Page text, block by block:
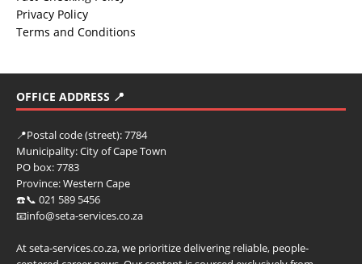
Privacy Policy
Terms and Conditions
OFFICE ADDRESS 📍
📍Postal code (street):7784
Municipality:City of Cape Town
PO box:7783
Province:Western Cape
☎️📞 021 589 5456
📧info@seta-services.co.za
At seta-services.co.za, we prioritize delivering reliable, people-